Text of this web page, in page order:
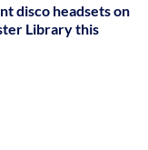
disco headsets on
Library this